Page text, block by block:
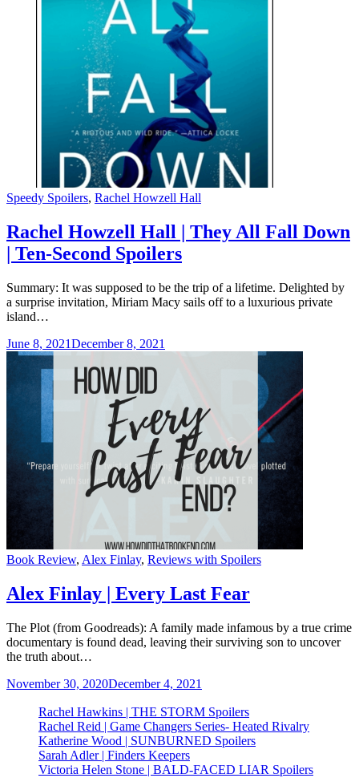
Categories
Speedy Spoilers, Rachel Howzell Hall
Rachel Howzell Hall | They All Fall Down
| Ten-Second Spoilers
Summary: It was supposed to be the trip of a lifetime. Delighted by
a surprise invitation, Miriam Macy sails off to a luxurious private
island…
June 8, 2021December 8, 2021
Categories
Book Review, Alex Finlay, Reviews with Spoilers
Alex Finlay | Every Last Fear
The Plot (from Goodreads): A family made infamous by a true crime
documentary is found dead, leaving their surviving son to uncover
the truth about…
November 30, 2020December 4, 2021
Rachel Hawkins | THE STORM Spoilers
Rachel Reid | Game Changers Series- Heated Rivalry
Katherine Wood | SUNBURNED Spoilers
Sarah Adler | Finders Keepers
Victoria Helen Stone | BALD-FACED LIAR Spoilers